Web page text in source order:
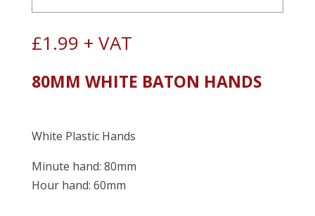
£1.99 + VAT
80MM WHITE BATON HANDS
White Plastic Hands
Minute hand: 80mm
Hour hand: 60mm